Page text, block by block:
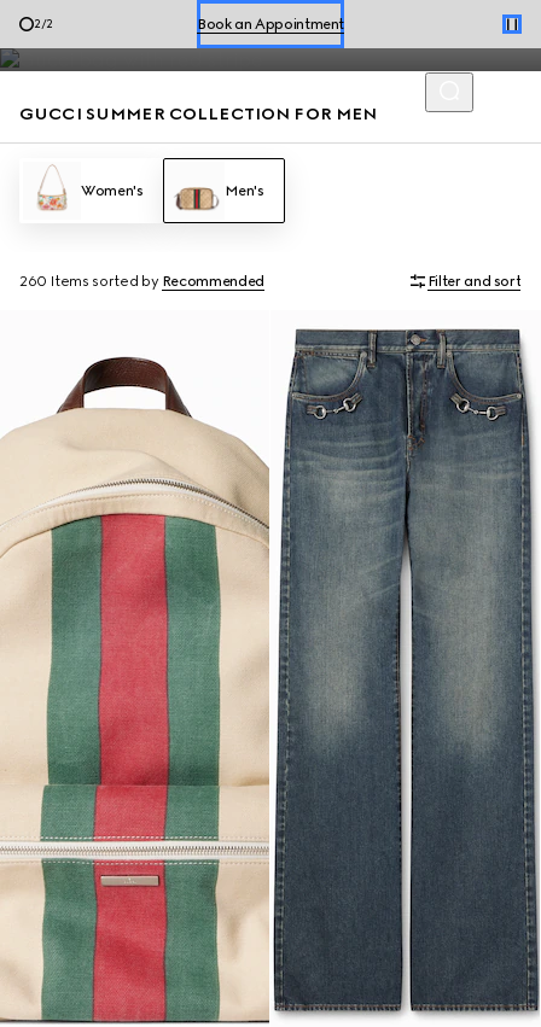
1/2 Shop Summer Shoes
Book an Appointment
Shop Summer Shoes
Men’s loafers and summer bags accented with the House codes
are defined by effortless style for the season.
GUCCI SUMMER COLLECTION FOR MEN
Women's Men's
260 Items sorted by Recommended Filter and sort